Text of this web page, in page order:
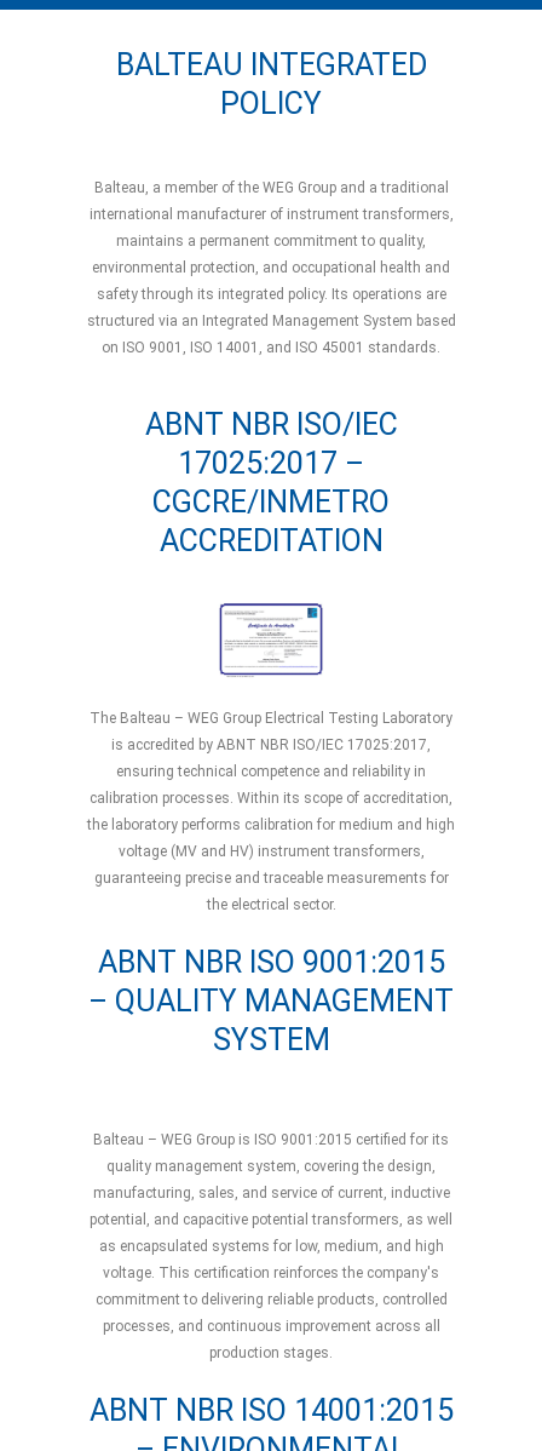
BALTEAU INTEGRATED
POLICY
Balteau, a member of the WEG Group and a traditional
international manufacturer of instrument transformers,
maintains a permanent commitment to quality,
environmental protection, and occupational health and
safety through its integrated policy. Its operations are
structured via an Integrated Management System based
on ISO 9001, ISO 14001, and ISO 45001 standards.
ABNT NBR ISO/IEC
17025:2017 –
CGCRE/INMETRO
ACCREDITATION
The Balteau – WEG Group Electrical Testing Laboratory
is accredited by ABNT NBR ISO/IEC 17025:2017,
ensuring technical competence and reliability in
calibration processes. Within its scope of accreditation,
the laboratory performs calibration for medium and high
voltage (MV and HV) instrument transformers,
guaranteeing precise and traceable measurements for
the electrical sector.
ABNT NBR ISO 9001:2015
– QUALITY MANAGEMENT
SYSTEM
Balteau – WEG Group is ISO 9001:2015 certified for its
quality management system, covering the design,
manufacturing, sales, and service of current, inductive
potential, and capacitive potential transformers, as well
as encapsulated systems for low, medium, and high
voltage. This certification reinforces the company's
commitment to delivering reliable products, controlled
processes, and continuous improvement across all
production stages.
ABNT NBR ISO 14001:2015